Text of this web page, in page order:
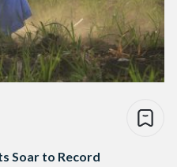
Soar to Record